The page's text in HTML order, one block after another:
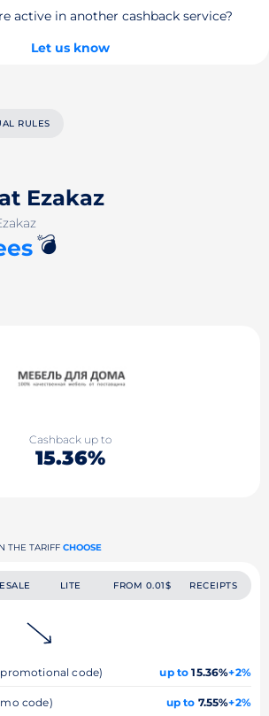
active in another cashback service?
Let us know
RULES
Ezakaz
💣
Cashback up to
15.36%
THE TARIFF CHOOSE
LITE FROM 0.01$ RECEIPTS
code) up to 15.36%+2%
code) up to 7.55%+2%